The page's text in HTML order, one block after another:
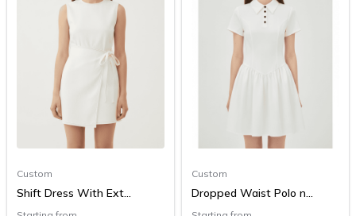
Custom
Shift Dress With Ext...
Custom
Dropped Waist Polo n...